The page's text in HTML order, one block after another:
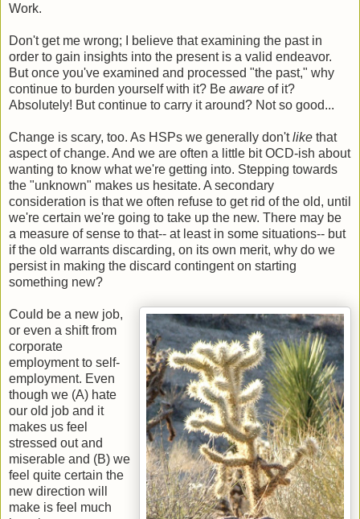
Work.
Don't get me wrong; I believe that examining the past in
order to gain insights into the present is a valid endeavor.
But once you've examined and processed "the past," why
continue to burden yourself with it? Be aware of it?
Absolutely! But continue to carry it around? Not so good...
Change is scary, too. As HSPs we generally don'tlike that
aspect of change. And we are often a little bit OCD-ish about
wanting to know what we're getting into. Stepping towards
the "unknown" makes us hesitate. A secondary
consideration is that we often refuse to get rid of the old, until
we're certain we're going to take up the new. There may be
a measure of sense to that-- at least in some situations-- but
if the old warrants discarding, on its own merit, why do we
persist in making the discard contingent on starting
something new?
Could be a new job,
or even a shift from
corporate
employment to self-
employment. Even
though we (A) hate
our old job and it
makes us feel
stressed out and
miserable and (B) we
feel quite certain the
new direction will
make is feel much